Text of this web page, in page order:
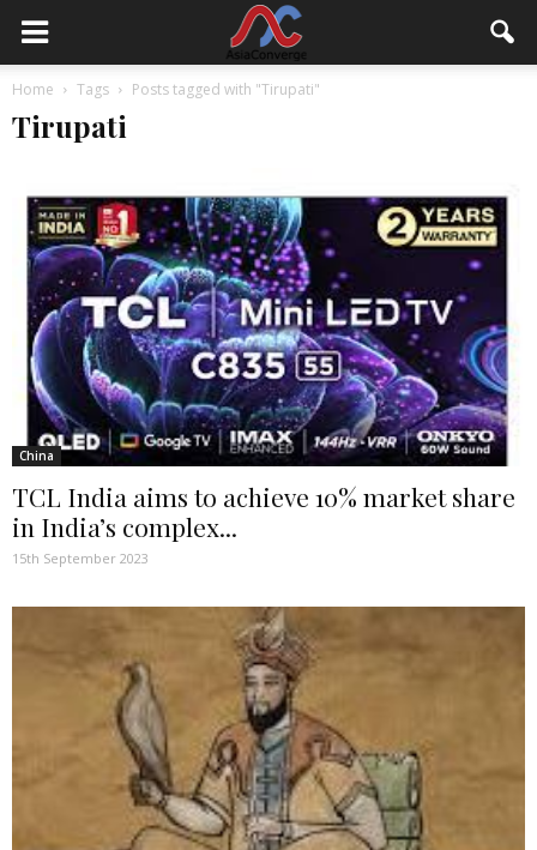
Home Tags Posts tagged with "Tirupati"
Tirupati
China
TCL India aims to achieve 10% market share
in India’s complex...
15th September 2023